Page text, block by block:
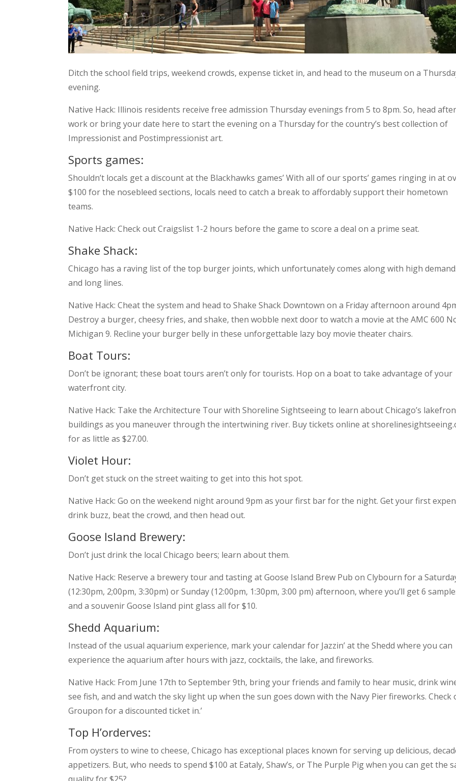
Ditch the school field trips, weekend crowds, expense ticket in, and head to the museum on a
evening.
Native Hack: Illinois residents receive free admission Thursday evenings from 5 to 8pm. So, head
work or bring your date here to start the evening on a Thursday for the country’s best collection of
Impressionist and Postimpressionist art.
Sports games:
Shouldn’t locals get a discount at the Blackhawks games’ With all of our sports’ games ringing in at
$100 for the nosebleed sections, locals need to catch a break to affordably support their hometown
teams.
Native Hack: Check out Craigslist 1-2 hours before the game to score a deal on a prime seat.
Shake Shack:
Chicago has a raving list of the top burger joints, which unfortunately comes along with high
and long lines.
Native Hack: Cheat the system and head to Shake Shack Downtown on a Friday afternoon around
Destroy a burger, cheesy fries, and shake, then wobble next door to watch a movie at the AMC 600
Michigan 9. Recline your burger belly in these unforgettable lazy boy movie theater chairs.
Boat Tours:
Don’t be ignorant; these boat tours aren’t only for tourists. Hop on a boat to take advantage of your
waterfront city.
Native Hack: Take the Architecture Tour with Shoreline Sightseeing to learn about Chicago’s
buildings as you maneuver through the intertwining river. Buy tickets online at
for as little as $27.00.
Violet Hour:
Don’t get stuck on the street waiting to get into this hot spot.
Native Hack: Go on the weekend night around 9pm as your first bar for the night. Get your first
drink buzz, beat the crowd, and then head out.
Goose Island Brewery:
Don’t just drink the local Chicago beers; learn about them.
Native Hack: Reserve a brewery tour and tasting at Goose Island Brew Pub on Clybourn for a
(12:30pm, 2;00pm, 3:30pm) or Sunday (12:00pm, 1:30pm, 3:00 pm) afternoon, where you’ll get 6
and a souvenir Goose Island pint glass all for $10.
Shedd Aquarium:
Instead of the usual aquarium experience, mark your calendar for Jazzin’ at the Shedd where you can
experience the aquarium after hours with jazz, cocktails, the lake, and fireworks.
Native Hack: From June 17th to September 9th, bring your friends and family to hear music, drink
see fish, and and watch the sky light up when the sun goes down with the Navy Pier fireworks. Check
Groupon for a discounted ticket in.’
Top H’orderves:
From oysters to wine to cheese, Chicago has exceptional places known for serving up delicious,
appetizers. But, who needs to spend $100 at Eataly, Shaw’s, or The Purple Pig when you can get the
quality for $25?